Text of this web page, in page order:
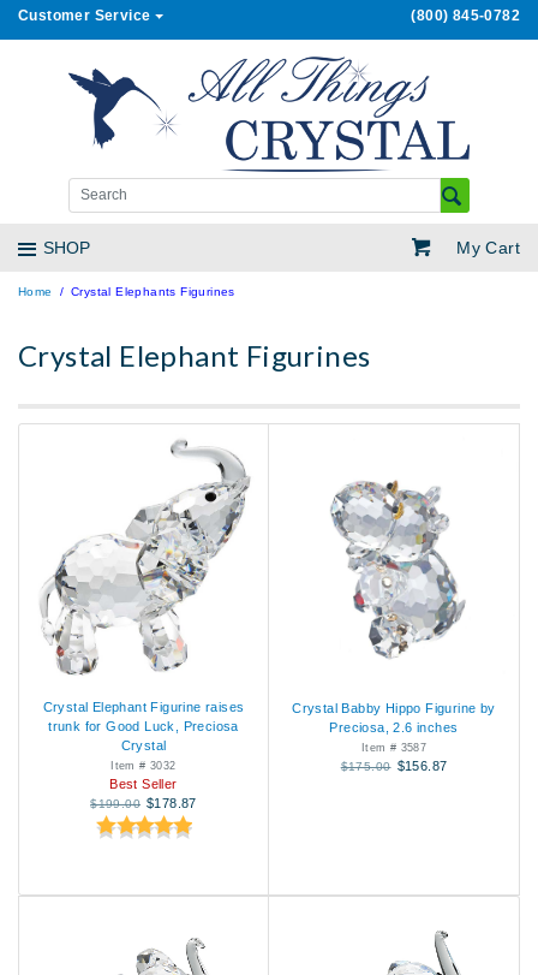
Customer Service (800) 845-0782
My Cart
SHOP
Home Crystal Elephants Figurines
Crystal Elephant Figurines
Crystal Elephant Figurine raises
trunk for Good Luck, Preciosa
Crystal
Item # 3032
Best Seller
$199.00 $178.87
Crystal Babby Hippo Figurine by
Preciosa, 2.6 inches
Item # 3587
$175.00 $156.87